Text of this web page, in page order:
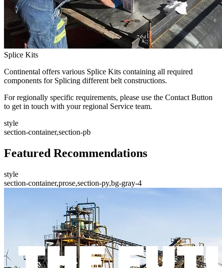
Splice Kits
Continental offers various Splice Kits containing all required
components for Splicing different belt constructions.
For regionally specific requirements, please use the Contact Button
to get in touch with your regional Service team.
style
section-container,section-pb
Featured Recommendations
style
section-container,prose,section-py,bg-gray-4